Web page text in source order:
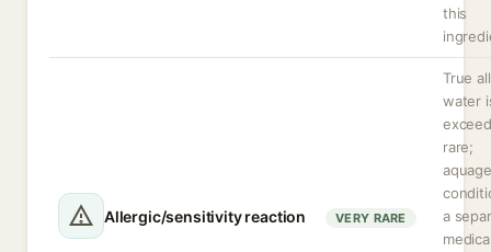
this
Allergic/sensitivity reaction VERY RARE
True
water
rare;
a